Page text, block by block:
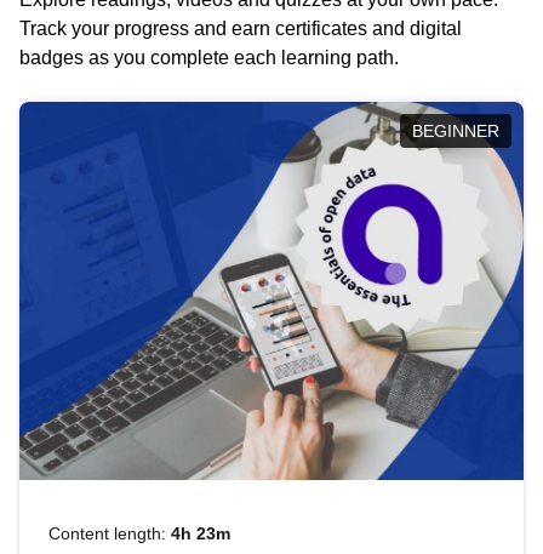
Track your progress and earn certificates and digital
badges as you complete each learning path.
BEGINNER
Content length: 4h 23m